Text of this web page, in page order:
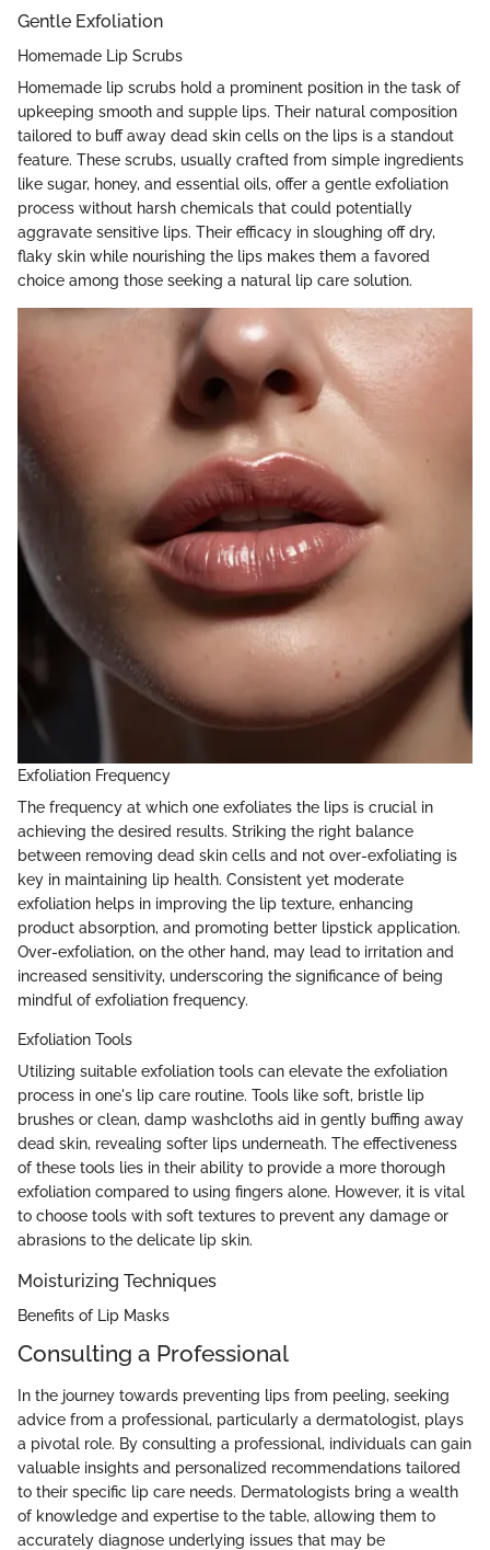
Gentle Exfoliation
Homemade Lip Scrubs
Homemade lip scrubs hold a prominent position in the task of
upkeeping smooth and supple lips. Their natural composition
tailored to buff away dead skin cells on the lips is a standout
feature. These scrubs, usually crafted from simple ingredients
like sugar, honey, and essential oils, offer a gentle exfoliation
process without harsh chemicals that could potentially
aggravate sensitive lips. Their efficacy in sloughing off dry,
flaky skin while nourishing the lips makes them a favored
choice among those seeking a natural lip care solution.
Exfoliation Frequency
The frequency at which one exfoliates the lips is crucial in
achieving the desired results. Striking the right balance
between removing dead skin cells and not over-exfoliating is
key in maintaining lip health. Consistent yet moderate
exfoliation helps in improving the lip texture, enhancing
product absorption, and promoting better lipstick application.
Over-exfoliation, on the other hand, may lead to irritation and
increased sensitivity, underscoring the significance of being
mindful of exfoliation frequency.
Exfoliation Tools
Utilizing suitable exfoliation tools can elevate the exfoliation
process in one's lip care routine. Tools like soft, bristle lip
brushes or clean, damp washcloths aid in gently buffing away
dead skin, revealing softer lips underneath. The effectiveness
of these tools lies in their ability to provide a more thorough
exfoliation compared to using fingers alone. However, it is vital
to choose tools with soft textures to prevent any damage or
abrasions to the delicate lip skin.
Moisturizing Techniques
Benefits of Lip Masks
Consulting a Professional
In the journey towards preventing lips from peeling, seeking
advice from a professional, particularly a dermatologist, plays
a pivotal role. By consulting a professional, individuals can gain
valuable insights and personalized recommendations tailored
to their specific lip care needs. Dermatologists bring a wealth
of knowledge and expertise to the table, allowing them to
accurately diagnose underlying issues that may be